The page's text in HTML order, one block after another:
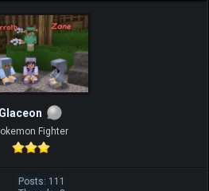
Glaceon
Fighter
Posts: 111